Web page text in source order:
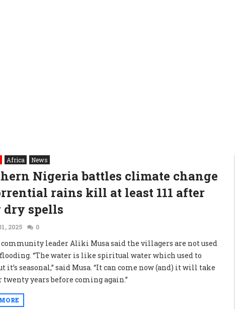
Africa News
Nigeria battles climate change
rains kill at least 111 after
dry spells
2025 0
leader Aliki Musa said the villagers are not used
“The water is like spiritual water which used to
it’s seasonal,” said Musa. “It can come now (and) it will take
twenty years before coming again.”